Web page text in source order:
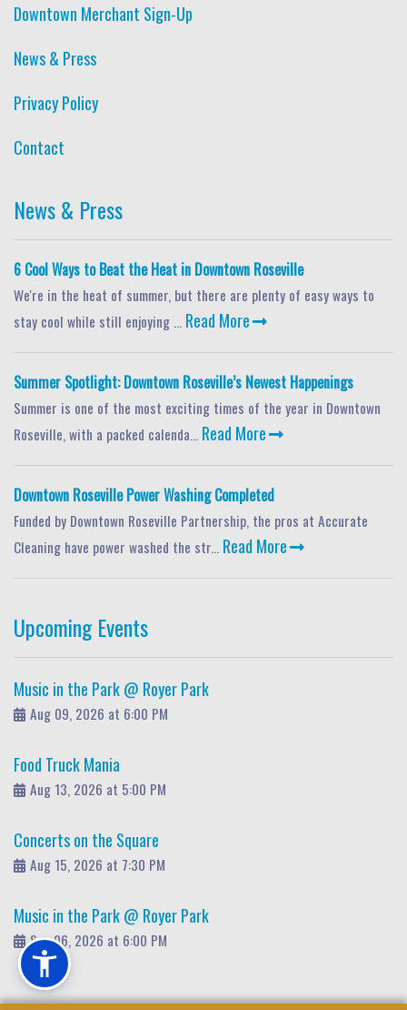
Downtown Merchant Sign-Up
News & Press
Privacy Policy
Contact
News & Press
6 Cool Ways to Beat the Heat in Downtown Roseville
We're in the heat of summer, but there are plenty of easy ways to
stay cool while still enjoying ... Read More
Summer Spotlight: Downtown Roseville’s Newest Happenings
Summer is one of the most exciting times of the year in Downtown
Roseville, with a packed calenda... Read More
Downtown Roseville Power Washing Completed
Funded by Downtown Roseville Partnership, the pros at Accurate
Cleaning have power washed the str... Read More
Upcoming Events
Music in the Park @ Royer Park
Aug 09, 2026 at 6:00 PM
Food Truck Mania
Aug 13, 2026 at 5:00 PM
Concerts on the Square
Aug 15, 2026 at 7:30 PM
Music in the Park @ Royer Park
Sep 06, 2026 at 6:00 PM